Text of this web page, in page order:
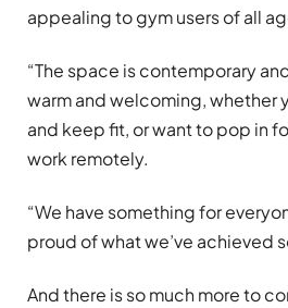
appealing to gym users of all
“The space is contemporary
warm and welcoming, whether
and keep fit, or want to pop in
work remotely.
“We have something for
proud of what we’ve achieved
And there is so much more to